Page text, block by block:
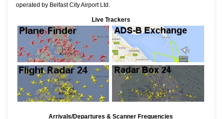
operated by Belfast City Airport Ltd.
Live Trackers
Arrivals/Departures & Scanner Frequencies